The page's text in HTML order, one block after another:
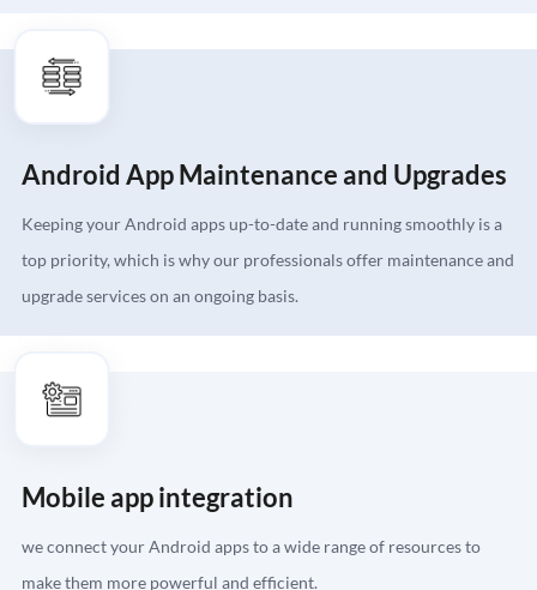
Android App Maintenance and Upgrades
Keeping your Android apps up-to-date and running smoothly is a
top priority, which is why our professionals offer maintenance and
upgrade services on an ongoing basis.
Mobile app integration
we connect your Android apps to a wide range of resources to
make them more powerful and efficient.